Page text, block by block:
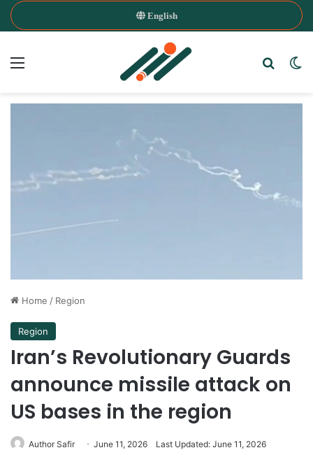
English
Menu
Home / Region
Region
Iran’s Revolutionary Guards
announce missile attack on
US bases in the region
Author Safir June 11, 2026 Last Updated: June 11, 2026